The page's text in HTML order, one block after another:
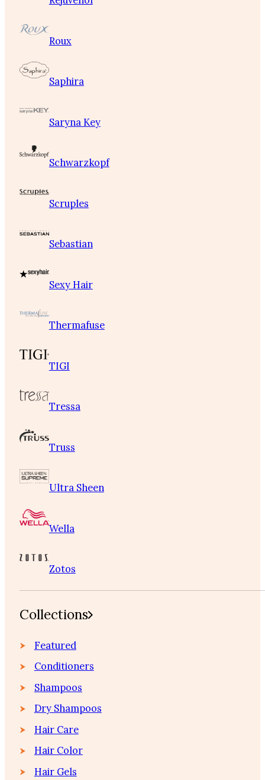
Roux
Saphira
Saryna Key
Schwarzkopf
Scruples
Sebastian
Sexy Hair
Thermafuse
TIGI
Tressa
Truss
Ultra Sheen
Wella
Zotos
Collections
Featured
Conditioners
Shampoos
Dry Shampoos
Hair Care
Hair Color
Hair Gels